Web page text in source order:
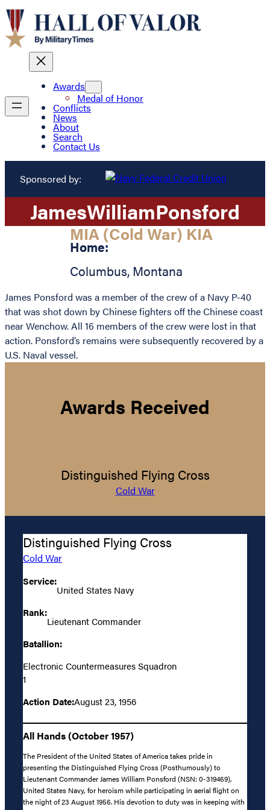
Awards
Medal of Honor
Conflicts
News
About
Search
Contact Us
Sponsored by:
JamesWilliamPonsford
MIA (Cold War) KIA
Home:
Columbus, Montana
James Ponsford was a member of the crew of a Navy P-40
that was shot down by Chinese fighters off the Chinese coast
near Wenchow. All 16 members of the crew were lost in that
action. Ponsford’s remains were subsequently recovered by a
U.S. Naval vessel.
Awards Received
Distinguished Flying Cross
Cold War
Distinguished Flying Cross
Cold War
Service:
United States Navy
Rank:
Lieutenant Commander
Batallion:
Electronic Countermeasures Squadron
1
Action Date:August 23, 1956
All Hands (October 1957)
The President of the United States of America takes pride in
presenting the Distinguished Flying Cross (Posthumously) to
Lieutenant Commander James William Ponsford (NSN: 0-319469),
United States Navy, for heroism while participating in aerial flight on
the night of 23 August 1956. His devotion to duty was in keeping with